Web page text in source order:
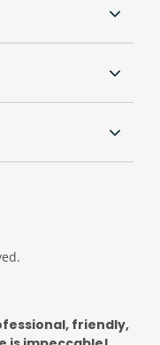
friendly,